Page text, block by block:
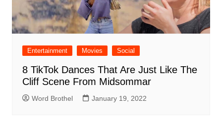
Entertainment Movies Social
8 TikTok Dances That Are Just Like The
Cliff Scene From Midsommar
Word Brothel January 19, 2022